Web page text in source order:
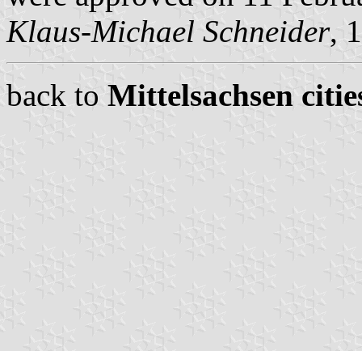
Klaus-Michael Schneider,
back to Mittelsachsen